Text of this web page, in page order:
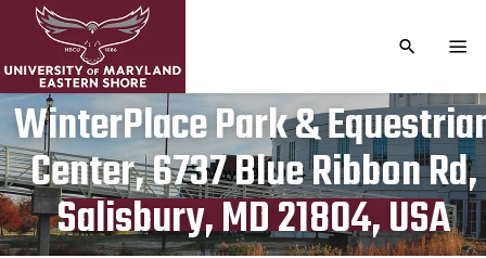
TOGGLE
WinterPlace Park &
Center, 6737 Blue Ribbon Rd,
Salisbury, MD 21804, USA
Publication date
May 29, 2024